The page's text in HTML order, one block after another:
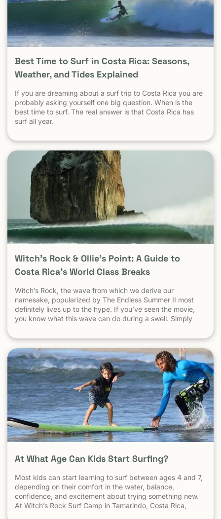
statistic. Is Tamarindo Safe Compared to Other Popular
Destinations? When Tamarindo is compared properly —
city to city, destination to destination — the picture
becomes clear.
Best Time to Surf in Costa Rica: Seasons,
Weather, and Tides Explained
If you are dreaming about a surf trip to Costa Rica you are
probably asking yourself one big question. When is the
best time to surf. The real answer is that Costa Rica has
surf all year.
Witch’s Rock & Ollie’s Point: A Guide to
Costa Rica’s World Class Breaks
Witch’s Rock, the wave from which we derive our
namesake, popularized by The Endless Summer II most
definitely lives up to the hype. If you’ve seen the movie,
you know what this wave can do during a swell. Simply
very well, it gets big, and it gets hollow. What
At What Age Can Kids Start Surfing?
Most kids can start learning to surf between ages 4 and 7,
depending on their comfort in the water, balance,
confidence, and excitement about trying something new.
At Witch’s Rock Surf Camp in Tamarindo, Costa Rica,